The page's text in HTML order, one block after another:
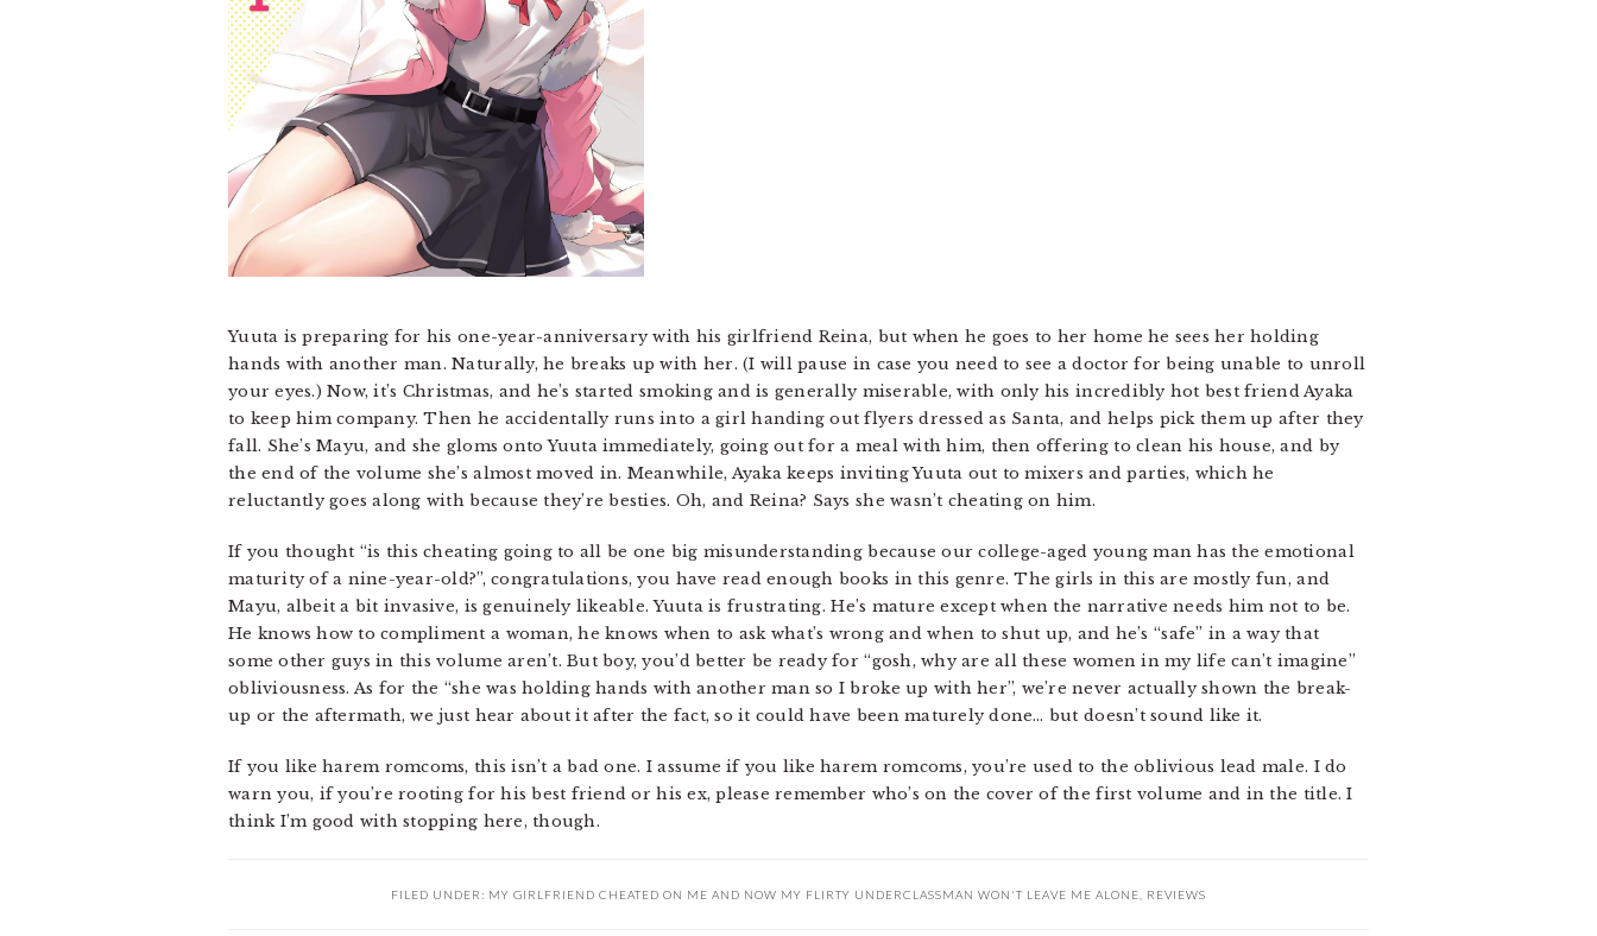
Yuuta is preparing for his one-year-anniversary with his girlfriend Reina, but when he goes to her home he sees her holding
hands with another man. Naturally, he breaks up with her. (I will pause in case you need to see a doctor for being unable to unroll
your eyes.) Now, it’s Christmas, and he’s started smoking and is generally miserable, with only his incredibly hot best friend Ayaka
to keep him company. Then he accidentally runs into a girl handing out flyers dressed as Santa, and helps pick them up after they
fall. She’s Mayu, and she gloms onto Yuuta immediately, going out for a meal with him, then offering to clean his house, and by
the end of the volume she’s almost moved in. Meanwhile, Ayaka keeps inviting Yuuta out to mixers and parties, which he
reluctantly goes along with because they’re besties. Oh, and Reina? Says she wasn’t cheating on him.
If you thought “is this cheating going to all be one big misunderstanding because our college-aged young man has the emotional
maturity of a nine-year-old?”, congratulations, you have read enough books in this genre. The girls in this are mostly fun, and
Mayu, albeit a bit invasive, is genuinely likeable. Yuuta is frustrating. He’s mature except when the narrative needs him not to be.
He knows how to compliment a woman, he knows when to ask what’s wrong and when to shut up, and he’s “safe” in a way that
some other guys in this volume aren’t. But boy, you’d better be ready for “gosh, why are all these women in my life can’t imagine”
obliviousness. As for the “she was holding hands with another man so I broke up with her”, we’re never actually shown the break-
up or the aftermath, we just hear about it after the fact, so it could have been maturely done… but doesn’t sound like it.
If you like harem romcoms, this isn’t a bad one. I assume if you like harem romcoms, you’re used to the oblivious lead male. I do
warn you, if you’re rooting for his best friend or his ex, please remember who’s on the cover of the first volume and in the title. I
think I’m good with stopping here, though.
FILED UNDER: MY GIRLFRIEND CHEATED ON ME AND NOW MY FLIRTY UNDERCLASSMAN WON'T LEAVE ME ALONE REVIEWS